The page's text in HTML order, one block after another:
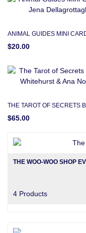
ANIMAL GUIDES MINI
$20.00
THE TAROT OF SECRETS
$65.00
THE WOO-WOO SHOP
4 Products